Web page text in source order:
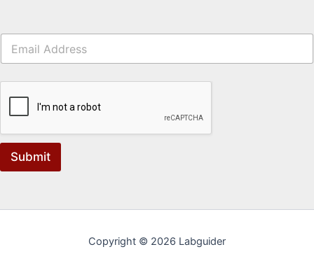
Submit
Copyright © 2026 Labguider